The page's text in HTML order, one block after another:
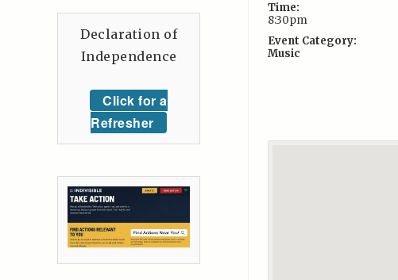
Time:
8:30pm
Event Category:
Music
Declaration of
Independence
Click for a
Refresher